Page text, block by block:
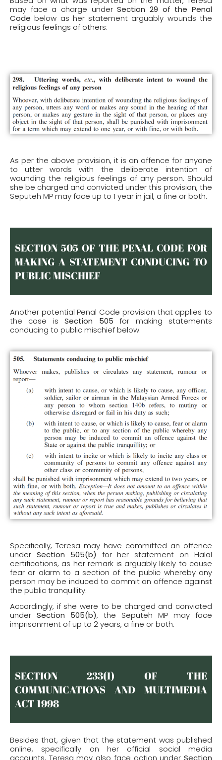
may face a charge underSection 29 of the Penal
Codebelow as her statement arguably wounds the
religious feelings of others:
As per the above provision, it is an offence for anyone
to utter words with the deliberate intention of
wounding the religious feelings of any person. Should
she be charged and convicted under this provision, the
Seputeh MP may face up to 1 year in jail, a fine or both.
SECTION 505 OF THE PENAL CODE FOR
MAKING A STATEMENT CONDUCING TO
PUBLIC MISCHIEF
Another potential Penal Code provision that applies to
the case isSection 505for making statements
conducing to public mischief below:
Specifically, Teresa may have committed an offence
under Section 505(b) for her statement on Halal
certifications, as her remark is arguably likely to cause
fear or alarm to a section of the public whereby any
person may be induced to commit an offence against
the public tranquillity.
Accordingly, if she were to be charged and convicted
under Section 505(b), the Seputeh MP may face
imprisonment of up to 2 years, a fine or both.
SECTION 233(1) OF THE
COMMUNICATIONS AND MULTIMEDIA
ACT 1998
Besides that, given that the statement was published
online, specifically on her official social media
accounts, Teresa may also face action under Section